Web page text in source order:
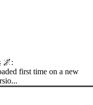
🌌:
first time on a new